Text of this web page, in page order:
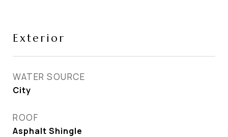
Exterior
WATER SOURCE
City
ROOF
Asphalt Shingle